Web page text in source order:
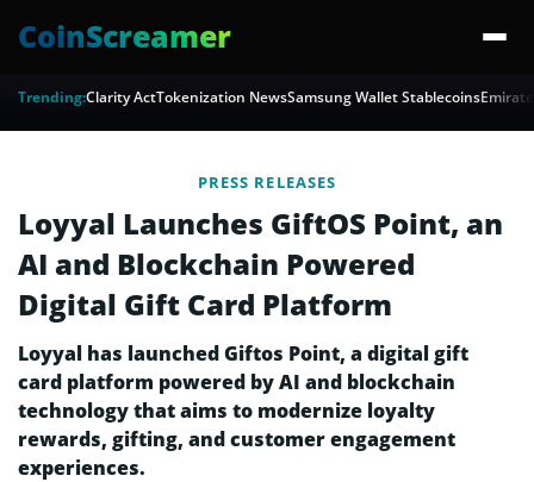
CoinScreamer
Trending:Clarity ActTokenization NewsSamsung Wallet Stablecoins
PRESS RELEASES
Loyyal Launches GiftOS Point, an
AI and Blockchain Powered
Digital Gift Card Platform
Loyyal has launched Giftos Point, a digital gift
card platform powered by AI and blockchain
technology that aims to modernize loyalty
rewards, gifting, and customer engagement
experiences.